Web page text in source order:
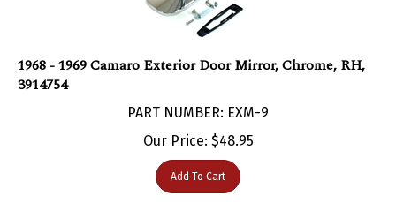
3914754
Our Price:$48.95
Add To Cart